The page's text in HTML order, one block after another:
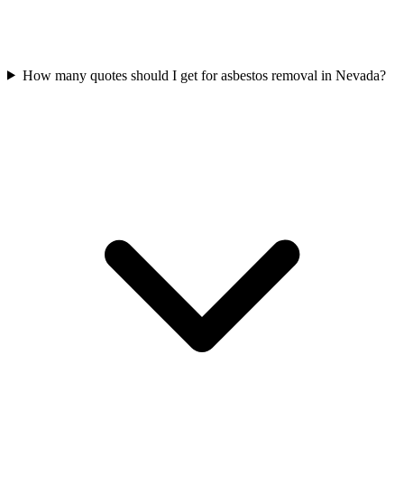
How many quotes should I get for asbestos removal in Nevada?